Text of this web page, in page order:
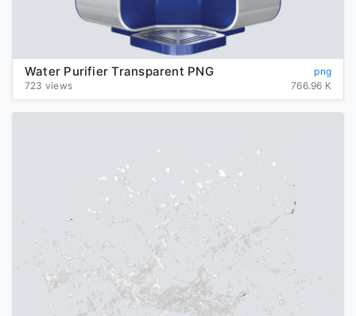
Water Purifier Transparent PNG
png
723 views
766.96 K